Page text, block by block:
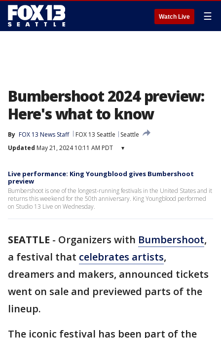
Watch Live ☰
Bumbershoot 2024 preview:
Here's what to know
By FOX 13 News Staff FOX 13 Seattle
Seattle
Updated May 21, 2024 10:11 AM PDT ▾
Live performance: King Youngblood gives Bumbershoot
preview
Bumbershoot is one of the longest-running festivals in the United States and it
returns this weekend for the 50th anniversary. King Youngblood performed
on Studio 13 Live on Wednesday.
SEATTLE - Organizers with Bumbershoot,
a festival that celebrates artists,
dreamers and makers, announced tickets
went on sale and previewed parts of the
lineup.
The iconic festival has been part of the